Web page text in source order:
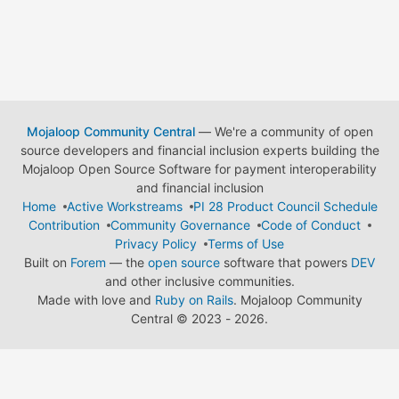
Mojaloop Community Central— We're a community of open
source developers and financial inclusion experts building the
Mojaloop Open Source Software for payment interoperability
and financial inclusion
Home
Active Workstreams
PI 28 Product Council Schedule
Contribution
Community Governance
Code of Conduct
Privacy Policy
Terms of Use
Built on Forem — the open source software that powers DEV
and other inclusive communities.
Made with love and Ruby on Rails. Mojaloop Community
Central © 2023 - 2026.